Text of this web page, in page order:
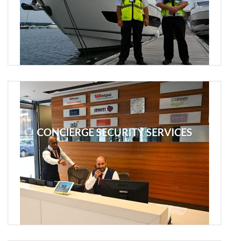
CONCIERGE SECURITY SERVICES